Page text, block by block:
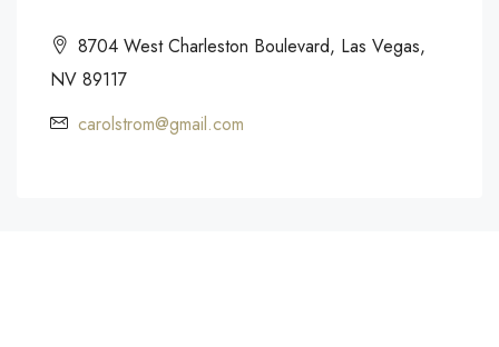
8704 West Charleston Boulevard, Las Vegas,
NV 89117
carolstrom@gmail.com